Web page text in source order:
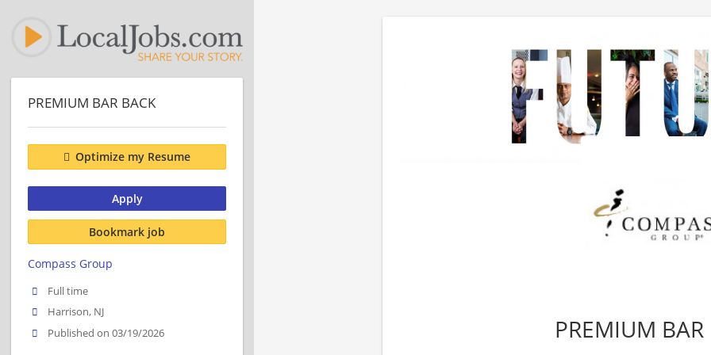
PREMIUM BAR
PREMIUM BAR BACK
Optimize my Resume
Apply
Bookmark job
Compass Group
Full time
Harrison, NJ
Published on 03/19/2026